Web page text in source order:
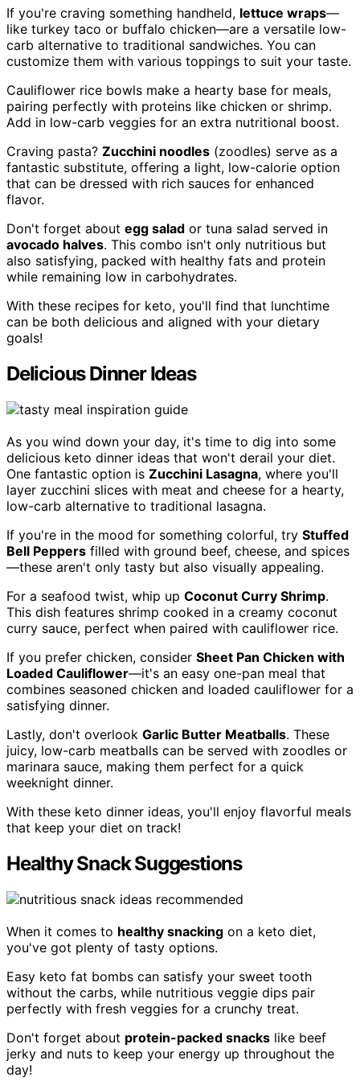
If you're craving something handheld, lettuce wraps—
like turkey taco or buffalo chicken—are a versatile low-
carb alternative to traditional sandwiches. You can
customize them with various toppings to suit your taste.
Cauliflower rice bowls make a hearty base for meals,
pairing perfectly with proteins like chicken or shrimp.
Add in low-carb veggies for an extra nutritional boost.
Craving pasta? Zucchini noodles (zoodles) serve as a
fantastic substitute, offering a light, low-calorie option
that can be dressed with rich sauces for enhanced
flavor.
Don't forget about egg salad or tuna salad served in
avocado halves. This combo isn't only nutritious but
also satisfying, packed with healthy fats and protein
while remaining low in carbohydrates.
With these recipes for keto, you'll find that lunchtime
can be both delicious and aligned with your dietary
goals!
Delicious Dinner Ideas
As you wind down your day, it's time to dig into some
delicious keto dinner ideas that won't derail your diet.
One fantastic option is Zucchini Lasagna, where you'll
layer zucchini slices with meat and cheese for a hearty,
low-carb alternative to traditional lasagna.
If you're in the mood for something colorful, try Stuffed
Bell Peppers filled with ground beef, cheese, and spices
—these aren't only tasty but also visually appealing.
For a seafood twist, whip up Coconut Curry Shrimp.
This dish features shrimp cooked in a creamy coconut
curry sauce, perfect when paired with cauliflower rice.
If you prefer chicken, consider Sheet Pan Chicken with
Loaded Cauliflower—it's an easy one-pan meal that
combines seasoned chicken and loaded cauliflower for a
satisfying dinner.
Lastly, don't overlook Garlic Butter Meatballs. These
juicy, low-carb meatballs can be served with zoodles or
marinara sauce, making them perfect for a quick
weeknight dinner.
With these keto dinner ideas, you'll enjoy flavorful meals
that keep your diet on track!
Healthy Snack Suggestions
When it comes to healthy snacking on a keto diet,
you've got plenty of tasty options.
Easy keto fat bombs can satisfy your sweet tooth
without the carbs, while nutritious veggie dips pair
perfectly with fresh veggies for a crunchy treat.
Don't forget about protein-packed snacks like beef
jerky and nuts to keep your energy up throughout the
day!